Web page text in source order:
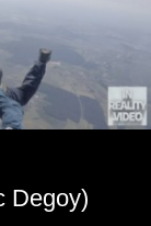
Degoy)